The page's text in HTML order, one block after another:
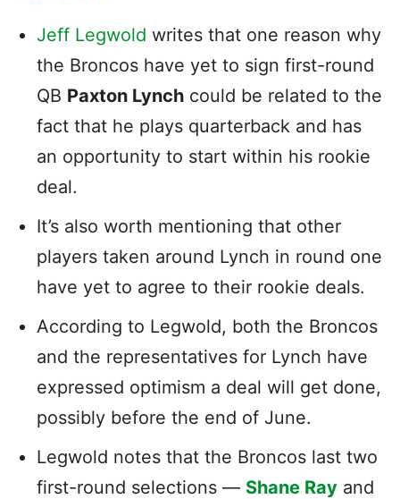
Jeff Legwold writes that one reason why
the Broncos have yet to sign first-round
QB Paxton Lynch could be related to the
fact that he plays quarterback and has
an opportunity to start within his rookie
deal.
It’s also worth mentioning that other
players taken around Lynch in round one
have yet to agree to their rookie deals.
According to Legwold, both the Broncos
and the representatives for Lynch have
expressed optimism a deal will get done,
possibly before the end of June.
Legwold notes that the Broncos last two
first-round selections — Shane Ray and